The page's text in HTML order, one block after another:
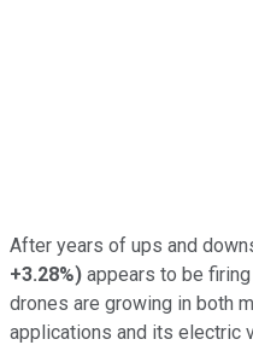
After years of ups and
+3.28%) appears to be
drones are growing in both
applications and its electric